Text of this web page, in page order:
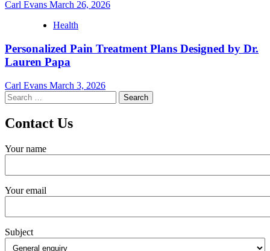
Carl Evans March 26, 2026
Health
Personalized Pain Treatment Plans Designed by Dr.
Lauren Papa
Carl Evans March 3, 2026
Search
for:
Contact Us
Your name
Your email
Subject